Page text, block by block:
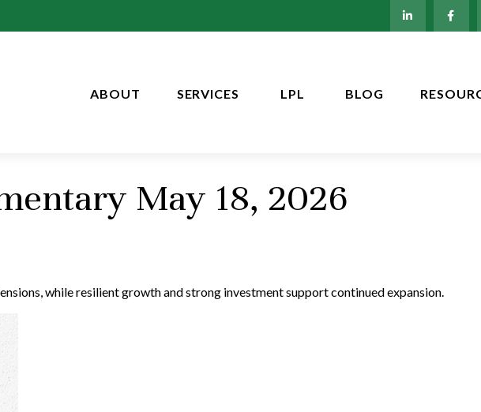
ABOUT SERVICES LPL BLOG
May 18, 2026
while resilient growth and strong investment support continued expansion.